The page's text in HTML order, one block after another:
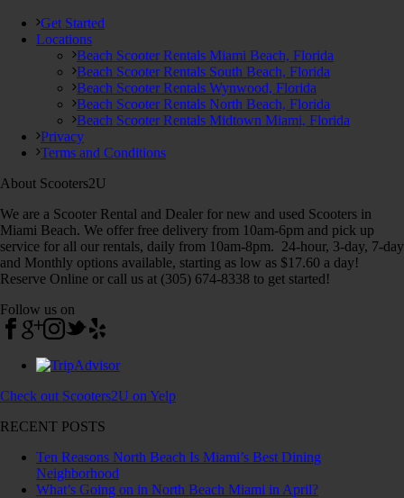
Get Started
Locations
Beach Scooter Rentals Miami Beach, Florida
Beach Scooter Rentals South Beach, Florida
Beach Scooter Rentals Wynwood, Florida
Beach Scooter Rentals North Beach, Florida
Beach Scooter Rentals Midtown Miami, Florida
Privacy
Terms and Conditions
About Scooters2U
We are a Scooter Rental and Dealer for new and used Scooters in
Miami Beach. We offer free delivery from 10am-6pm and pick up
service for all our rentals, daily from 10am-8pm. 24-hour, 3-day, 7-day
and Monthly options available, starting as low as $17.60 a day!
Reserve Online or call us at (305) 674-8338 to get started!
Follow us on
Check out Scooters2U on Yelp
RECENT POSTS
Ten Reasons North Beach Is Miami’s Best Dining
Neighborhood
What’s Going on in North Beach Miami in April?